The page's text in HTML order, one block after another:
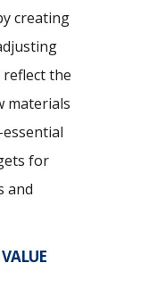
creating
the
materials
for
and